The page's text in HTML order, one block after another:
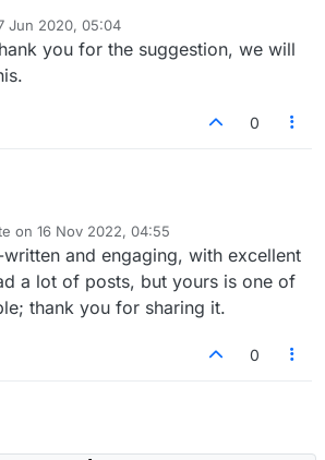
Jun 2020, 05:04
by
you for the suggestion, we will
0
on 16 Nov 2022, 04:55
by
and engaging, with excellent
a lot of posts, but yours is one of
thank you for sharing it.
0